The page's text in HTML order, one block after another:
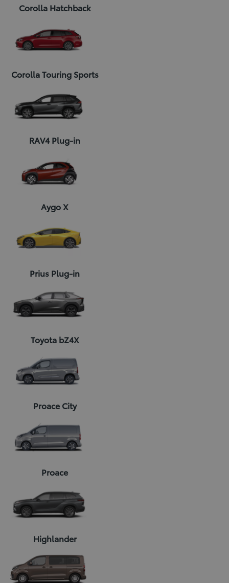
Corolla Hatchback
Corolla Touring Sports
RAV4 Plug-in
Aygo X
Prius Plug-in
Toyota bZ4X
Proace City
Proace
Highlander